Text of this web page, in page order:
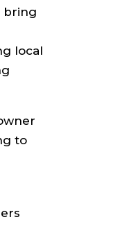
bring
local
to